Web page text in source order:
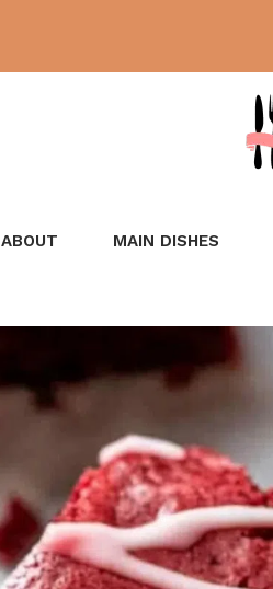
ABOUT MAIN DISHES